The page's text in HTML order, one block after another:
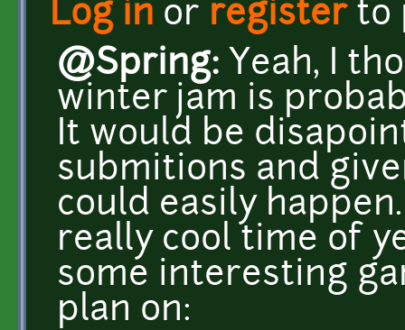
Log in or registerto
@Spring: Yeah, I
winter jam is
It would be
submitions and
could easily
really cool time of
some interesting
plan on: